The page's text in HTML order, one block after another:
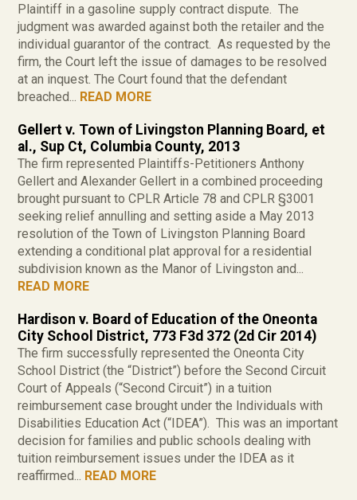
Plaintiff in a gasoline supply contract dispute. The
judgment was awarded against both the retailer and the
individual guarantor of the contract. As requested by the
firm, the Court left the issue of damages to be resolved
at an inquest. The Court found that the defendant
breached... READ MORE
Gellert v. Town of Livingston Planning Board, et
al., Sup Ct, Columbia County, 2013
The firm represented Plaintiffs-Petitioners Anthony
Gellert and Alexander Gellert in a combined proceeding
brought pursuant to CPLR Article 78 and CPLR §3001
seeking relief annulling and setting aside a May 2013
resolution of the Town of Livingston Planning Board
extending a conditional plat approval for a residential
subdivision known as the Manor of Livingston and...
READ MORE
Hardison v. Board of Education of the Oneonta
City School District, 773 F3d 372 (2d Cir 2014)
The firm successfully represented the Oneonta City
School District (the “District”) before the Second Circuit
Court of Appeals (“Second Circuit”) in a tuition
reimbursement case brought under the Individuals with
Disabilities Education Act (“IDEA”). This was an important
decision for families and public schools dealing with
tuition reimbursement issues under the IDEA as it
reaffirmed... READ MORE